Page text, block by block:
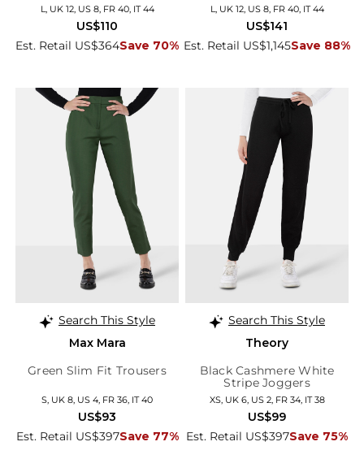
L, UK 12, US 8, FR 40, IT 44
Est. Retail US$364Save 70%
US$110
L, UK 12, US 8, FR 40, IT 44
Est. Retail US$1,145Save 88%
US$141
Search This Style
Max Mara
Green Slim Fit Trousers
S, UK 8, US 4, FR 36, IT 40
Est. Retail US$397Save 77%
US$93
Search This Style
Theory
Black Cashmere White
Stripe Joggers
XS, UK 6, US 2, FR 34, IT 38
Est. Retail US$397Save 75%
US$99